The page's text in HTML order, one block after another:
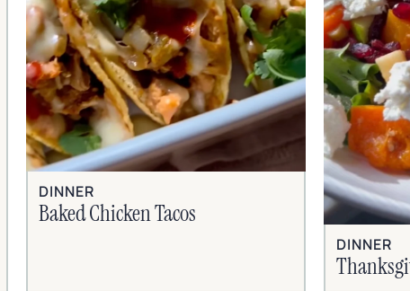
DINNER
Baked Chicken Tacos
DINNER